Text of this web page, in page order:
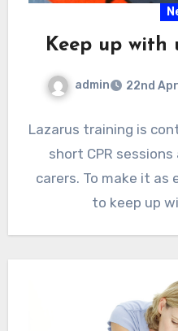
Keep up with
admin 22nd
Lazarus training is
short CPR
carers. To make it as
to keep up